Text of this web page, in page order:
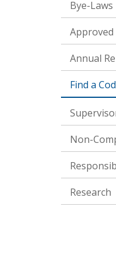
Bye-Laws
Approved
Annual
Find a
Non-
Research